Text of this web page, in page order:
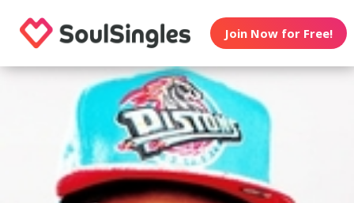
Join Now for Free!